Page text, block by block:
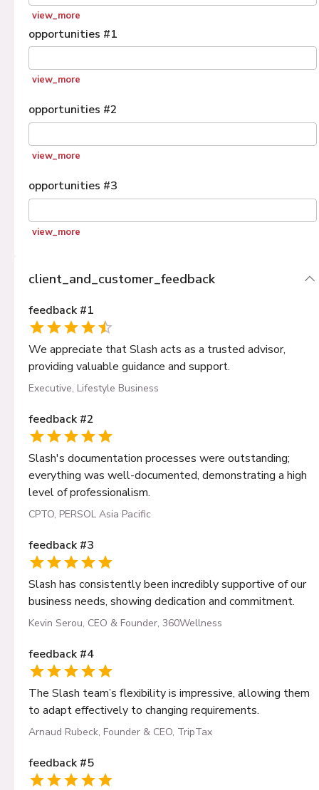
view_more
opportunities #1
view_more
opportunities #2
view_more
opportunities #3
view_more
client_and_customer_feedback
feedback #1
We appreciate that Slash acts as a trusted advisor,
providing valuable guidance and support.
Executive, Lifestyle Business
feedback #2
Slash's documentation processes were outstanding;
everything was well-documented, demonstrating a high
level of professionalism.
CPTO, PERSOL Asia Pacific
feedback #3
Slash has consistently been incredibly supportive of our
business needs, showing dedication and commitment.
Kevin Serou, CEO & Founder, 360Wellness
feedback #4
The Slash team’s flexibility is impressive, allowing them
to adapt effectively to changing requirements.
Arnaud Rubeck, Founder & CEO, TripTax
feedback #5